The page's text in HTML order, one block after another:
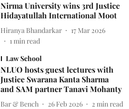
Nirma University wins 3rd Justice
Hidayatullah International Moot
Hiranya Bhandarkar
17 Mar 2026
1min read
Law School
NLUO hosts guest lectures with
Justice Swarana Kanta Sharma
and SAM partner Tanavi Mohanty
Bar & Bench 26 Feb 2026 2 min read